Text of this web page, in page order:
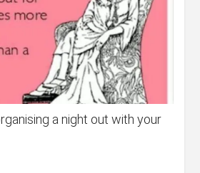
a night out with your